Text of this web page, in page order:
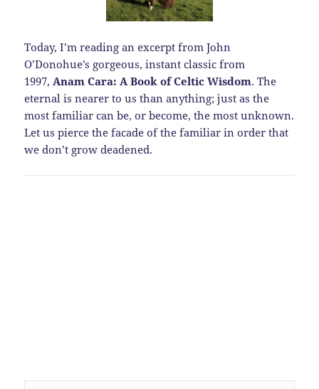
Today,I’m reading an excerpt from John
O’Donohue’s gorgeous, instant classic from
1997, Anam Cara: A Book of Celtic Wisdom. The
eternal is nearer to us than anything; just as the
most familiar can be, or become, the most unknown.
Let us pierce the facade of the familiar in order that
we don’t grow deadened.